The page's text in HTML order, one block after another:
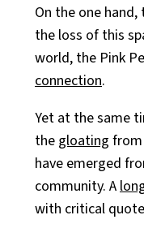
On the one
the loss of this
world, the Pink
connection.
Yet at the same
the gloating
have emerged
community. A
with critical